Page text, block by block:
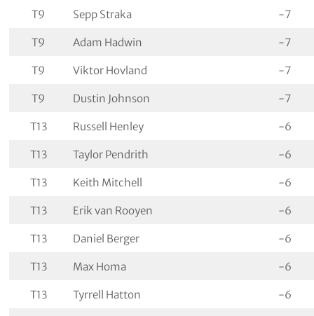
T9 Sepp Straka -7
T9 Adam Hadwin -7
T9 Viktor Hovland -7
T9 Dustin Johnson -7
T13 Russell Henley -6
T13 Taylor Pendrith -6
T13 Keith Mitchell -6
T13 Erik van Rooyen -6
T13 Daniel Berger -6
T13 Max Homa -6
T13 Tyrrell Hatton -6